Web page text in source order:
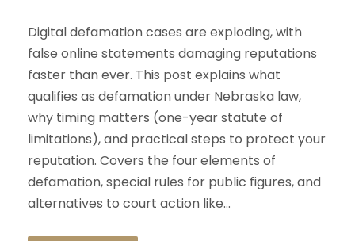
Digital defamation cases are exploding, with
false online statements damaging reputations
faster than ever. This post explains what
qualifies as defamation under Nebraska law,
why timing matters (one-year statute of
limitations), and practical steps to protect your
reputation. Covers the four elements of
defamation, special rules for public figures, and
alternatives to court action like...